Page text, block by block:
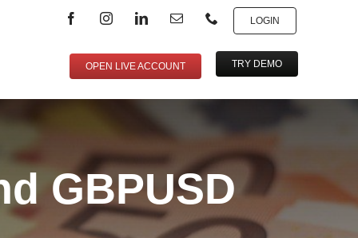
LOGIN
OPEN LIVE ACCOUNT TRY DEMO
GBPUSD